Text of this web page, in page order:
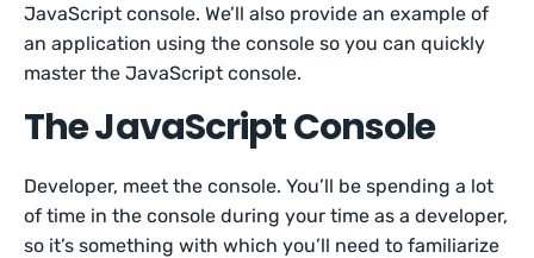
JavaScript console. We’ll also provide an example of
an application using the console so you can quickly
master the JavaScript console.
The JavaScript Console
Developer, meet the console. You’ll be spending a lot
of time in the console during your time as a developer,
so it’s something with which you’ll need to familiarize